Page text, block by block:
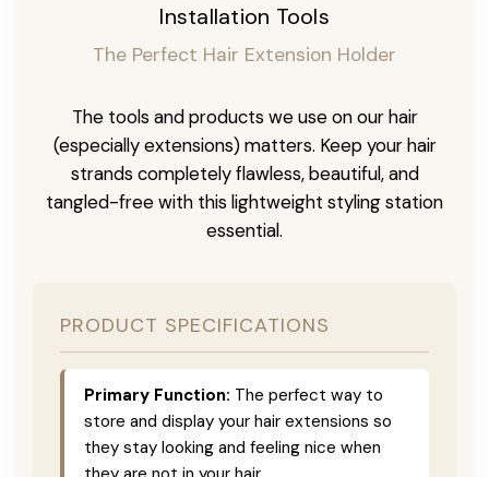
Installation Tools
The Perfect Hair Extension Holder
The tools and products we use on our hair
(especially extensions) matters. Keep your hair
strands completely flawless, beautiful, and
tangled-free with this lightweight styling station
essential.
PRODUCT SPECIFICATIONS
Primary Function: The perfect way to
store and display your hair extensions so
they stay looking and feeling nice when